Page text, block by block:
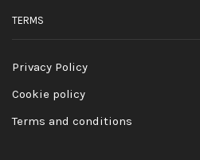
TERMS
Privacy Policy
Cookie policy
Terms and conditions